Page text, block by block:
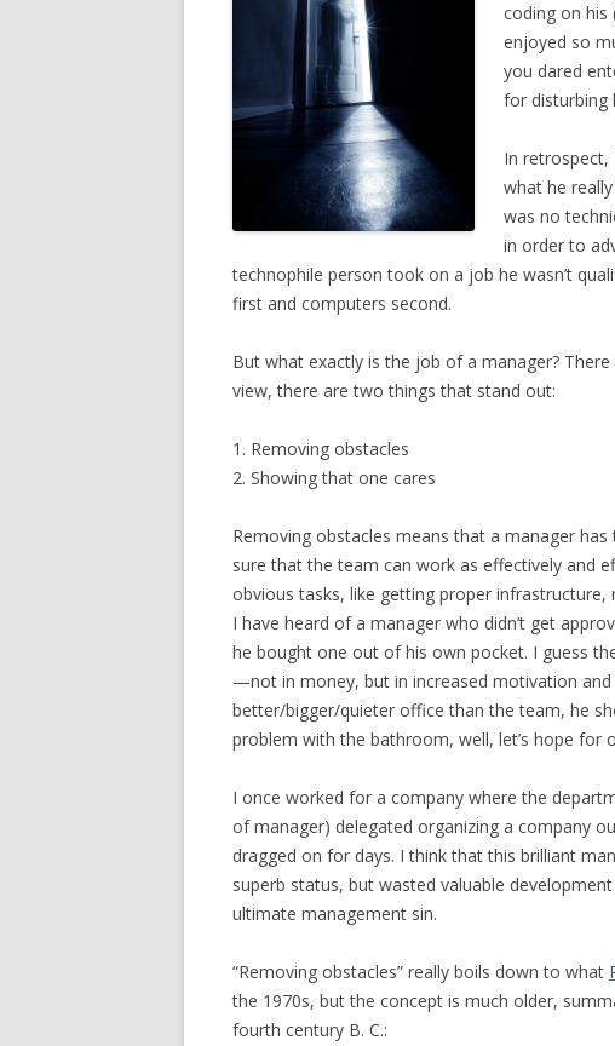
coding on
enjoyed so
you dared
for disturbing
In retrospect,
what he
was no
in order to
technophile person took on a job he wasn’t
first and computers second.
But what exactly is the job of a manager?
view, there are two things that stand out:
1. Removing obstacles
2. Showing that one cares
Removing obstacles means that a manager
sure that the team can work as effectively and
obvious tasks, like getting proper infrastructure,
I have heard of a manager who didn’t get
he bought one out of his own pocket. I guess
—not in money, but in increased motivation and
better/bigger/quieter office than the team, he
problem with the bathroom, well, let’s hope
I once worked for a company where the
of manager) delegated organizing a company
dragged on for days. I think that this brilliant
superb status, but wasted valuable
ultimate management sin.
“Removing obstacles” really boils down to what
the 1970s, but the concept is much older,
fourth century B. C.: